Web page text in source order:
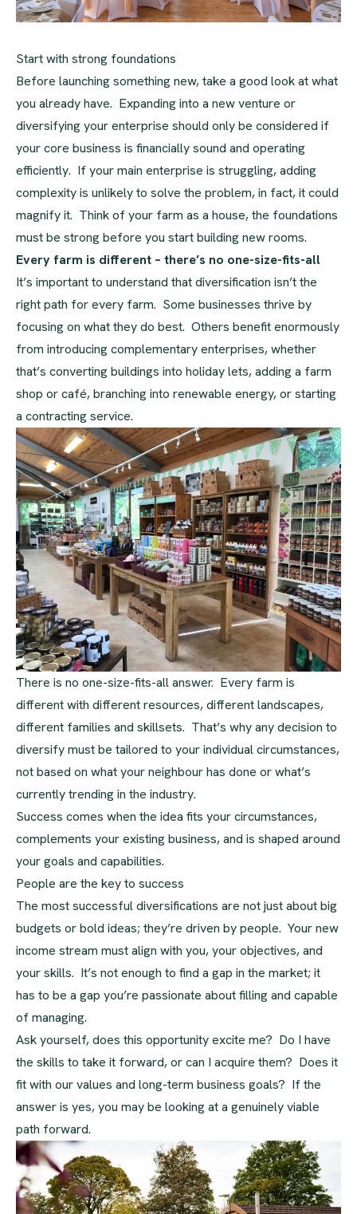
Start with strong foundations
Before launching something new, take a good look at what
you already have. Expanding into a new venture or
diversifying your enterprise should only be considered if
your core business is financially sound and operating
efficiently. If your main enterprise is struggling, adding
complexity is unlikely to solve the problem, in fact, it could
magnify it. Think of your farm as a house, the foundations
must be strong before you start building new rooms.
Every farm is different – there’s no one-size-fits-all
It’s important to understand that diversification isn’t the
right path for every farm. Some businesses thrive by
focusing on what they do best. Others benefit enormously
from introducing complementary enterprises, whether
that’s converting buildings into holiday lets, adding a farm
shop or café, branching into renewable energy, or starting
a contracting service.
There is no one-size-fits-all answer. Every farm is
different with different resources, different landscapes,
different families and skillsets. That’s why any decision to
diversify must be tailored to your individual circumstances,
not based on what your neighbour has done or what’s
currently trending in the industry.
Success comes when the idea fits your circumstances,
complements your existing business, and is shaped around
your goals and capabilities.
People are the key to success
The most successful diversifications are not just about big
budgets or bold ideas; they’re driven by people. Your new
income stream must align with you, your objectives, and
your skills. It’s not enough to find a gap in the market; it
has to be a gap you’re passionate about filling and capable
of managing.
Ask yourself, does this opportunity excite me? Do I have
the skills to take it forward, or can I acquire them? Does it
fit with our values and long-term business goals? If the
answer is yes, you may be looking at a genuinely viable
path forward.